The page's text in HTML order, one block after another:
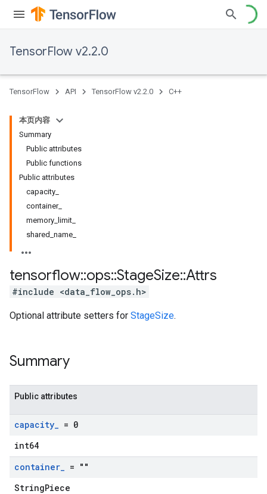
TensorFlow v2.2.0
TensorFlow API TensorFlow v2.2.0 C++
本页内容
Summary
Public attributes
Public functions
Public attributes
capacity_
container_
memory_limit_
shared_name_
tensorflow::ops::StageSize::Attrs
#include <data_flow_ops.h>
Optional attribute setters for StageSize.
Summary
Public attributes
capacity_ = 0
int64
container_ = ""
StringPiece